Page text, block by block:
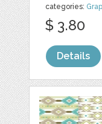
categories:
$ 3.80
Details